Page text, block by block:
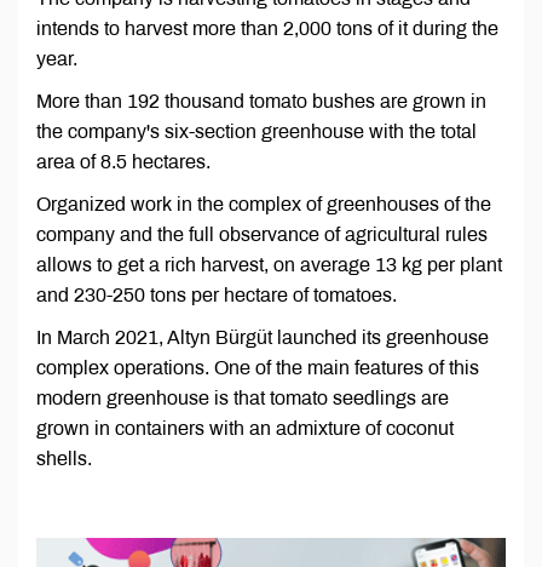
intends to harvest more than 2,000 tons of it during the
year.
More than 192 thousand tomato bushes are grown in
the company's six-section greenhouse with the total
area of 8.5 hectares.
Organized work in the complex of greenhouses of the
company and the full observance of agricultural rules
allows to get a rich harvest, on average 13 kg per plant
and 230-250 tons per hectare of tomatoes.
In March 2021, Altyn Bürgüt launched its greenhouse
complex operations. One of the main features of this
modern greenhouse is that tomato seedlings are
grown in containers with an admixture of coconut
shells.